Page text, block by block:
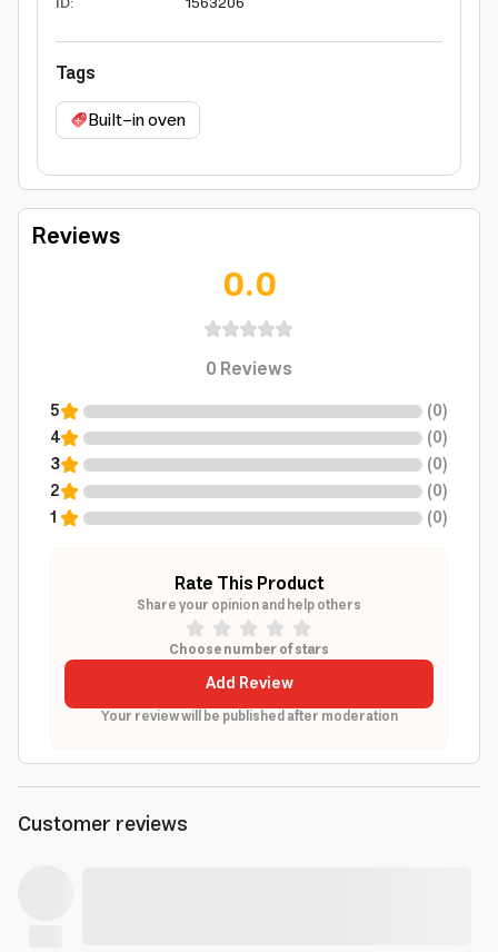
Tags
Built-in oven
Reviews
0.0
0Reviews
5 (0)
4
(0)
3
(0)
2
(0)
1
(0)
Rate This Product
Share your opinion and help others
Choose number of stars
Add Review
Your review will be published after moderation
Customer reviews